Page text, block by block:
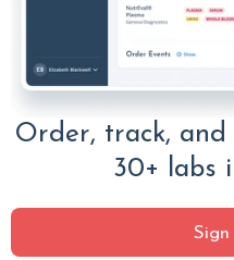
Order, track, and
30+ labs